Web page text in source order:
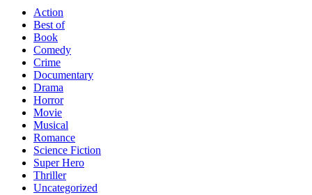
Action
Best of
Book
Comedy
Crime
Documentary
Drama
Horror
Movie
Musical
Romance
Science Fiction
Super Hero
Thriller
Uncategorized